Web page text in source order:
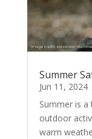
Summer
Jun 11, 2024
Summer is
outdoor
warm